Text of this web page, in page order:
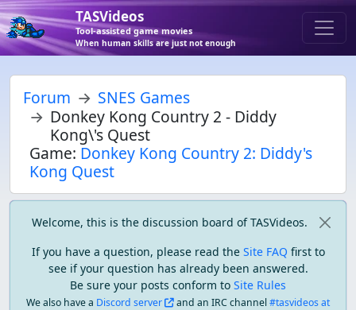
TASVideos
Tool-assisted game movies
When human skills are just not enough
Forum
SNES Games
Donkey Kong Country 2 - Diddy
Kong\'s Quest
Game: Donkey Kong Country 2: Diddy's
Kong Quest
Welcome, this is the discussion board of TASVideos.
If you have a question, please read the Site FAQ first to
see if your question has already been answered.
Be sure your posts conform to Site Rules
We also have a Discord server and an IRC channel#tasvideos at